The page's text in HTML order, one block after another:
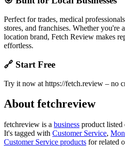
Perfect for trades, medical
stores, and franchises. Whether you're
location brand, Fetch Review makes
effortless.
🔗 Start Free
Try it now at https://fetch.review – no
About fetchreview
fetchreview is a business product listed
It's tagged with Customer Service,
Customer Service products for related